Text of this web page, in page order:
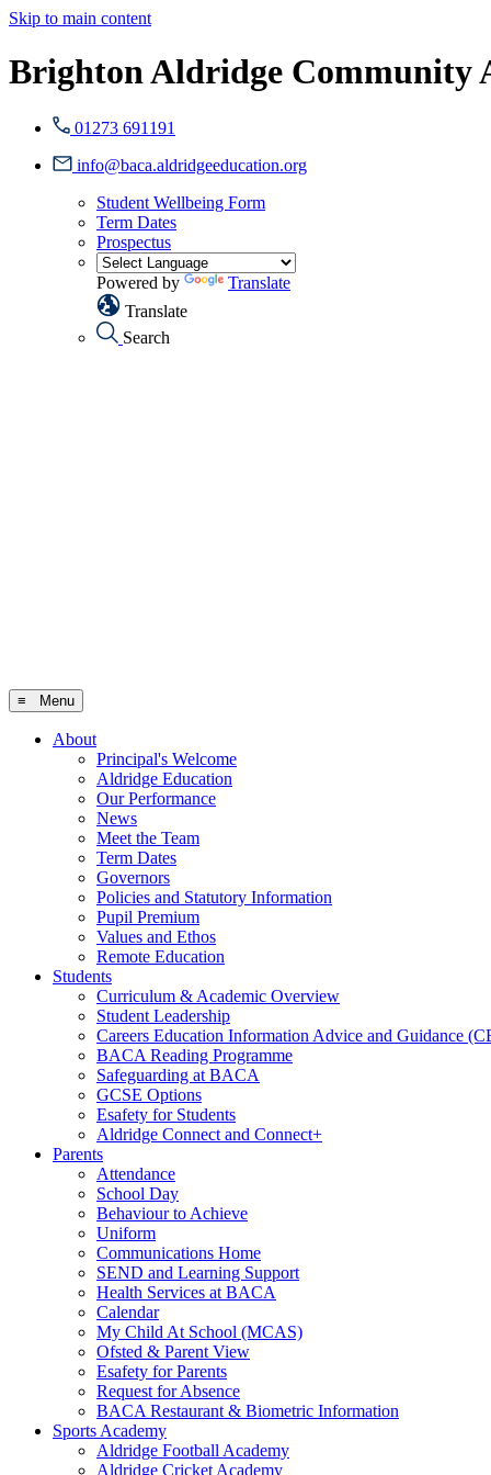
Skip to main content
Brighton Aldridge Community
01273 691191
info@baca.aldridgeeducation.org
Student Wellbeing Form
Term Dates
Prospectus
Powered by
Translate
Translate
Search
≡ Menu
About
Principal's Welcome
Aldridge Education
Our Performance
News
Meet the Team
Term Dates
Governors
Policies and Statutory Information
Pupil Premium
Values and Ethos
Remote Education
Students
Curriculum & Academic Overview
Student Leadership
Careers Education Information Advice and Guidance
BACA Reading Programme
Safeguarding at BACA
GCSE Options
Esafety for Students
Aldridge Connect and Connect+
Parents
Attendance
School Day
Behaviour to Achieve
Uniform
Communications Home
SEND and Learning Support
Health Services at BACA
Calendar
My Child At School (MCAS)
Ofsted & Parent View
Esafety for Parents
Request for Absence
BACA Restaurant & Biometric Information
Sports Academy
Aldridge Football Academy
Aldridge Cricket Academy